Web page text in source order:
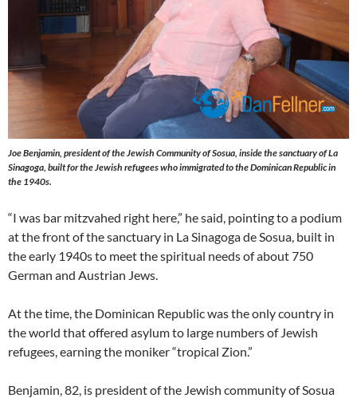
Joe Benjamin, president of the Jewish Community of Sosua, inside the sanctuary of La
Sinagoga, built for the Jewish refugees who immigrated to the Dominican Republic in
the 1940s.
“I was bar mitzvahed right here,” he said, pointing to a podium
at the front of the sanctuary in La Sinagoga de Sosua, built in
the early 1940s to meet the spiritual needs of about 750
German and Austrian Jews.
At the time, the Dominican Republic was the only country in
the world that offered asylum to large numbers of Jewish
refugees, earning the moniker “tropical Zion.”
Benjamin, 82, is president of the Jewish community of Sosua